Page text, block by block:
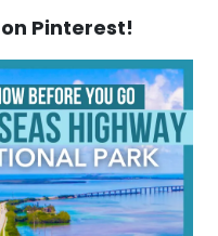
Pinterest!